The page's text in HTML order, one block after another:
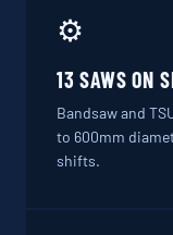
⚙️
13 SAWS ON
Bandsaw and
to 600mm
shifts.